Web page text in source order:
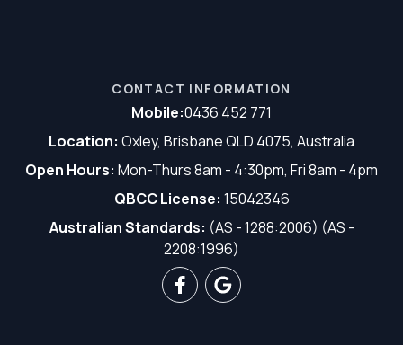
CONTACT INFORMATION
Mobile:0436 452 771
Location: Oxley, Brisbane QLD 4075, Australia
Open Hours: Mon-Thurs 8am - 4:30pm, Fri 8am - 4pm
QBCC License: 15042346
Australian Standards: (AS - 1288:2006) (AS -
2208:1996)